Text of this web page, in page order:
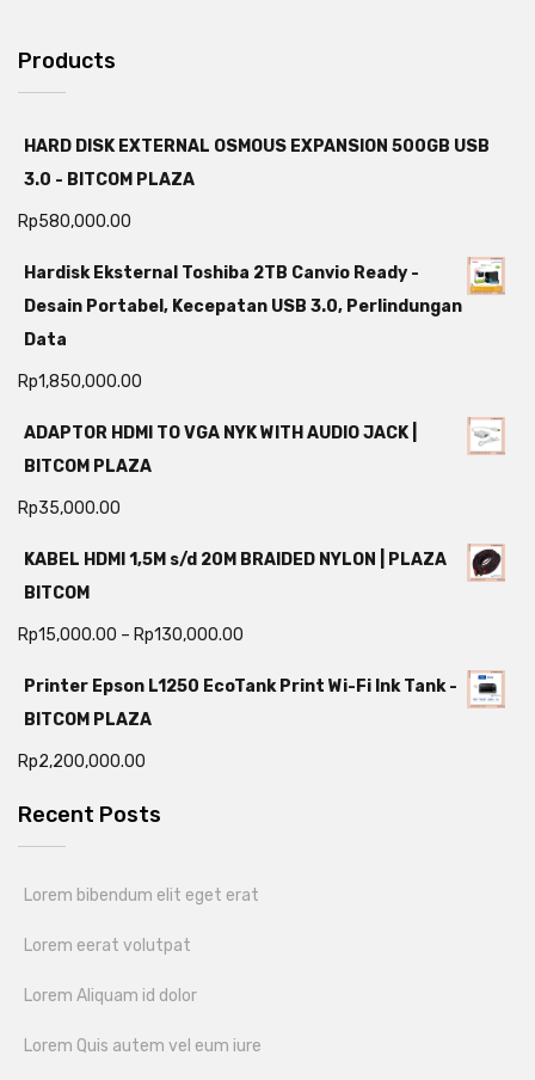
Products
HARD DISK EXTERNAL OSMOUS EXPANSION 500GB USB
3.0 - BITCOM PLAZA
Rp580,000.00
Hardisk Eksternal Toshiba 2TB Canvio Ready -
Desain Portabel, Kecepatan USB 3.0, Perlindungan
Data
Rp1,850,000.00
ADAPTOR HDMI TO VGA NYK WITH AUDIO JACK |
BITCOM PLAZA
Rp35,000.00
KABEL HDMI 1,5M s/d 20M BRAIDED NYLON | PLAZA
BITCOM
Rp15,000.00 – Rp130,000.00
Printer Epson L1250 EcoTank Print Wi-Fi Ink Tank -
BITCOM PLAZA
Rp2,200,000.00
Recent Posts
Lorem bibendum elit eget erat
Lorem eerat volutpat
Lorem Aliquam id dolor
Lorem Quis autem vel eum iure